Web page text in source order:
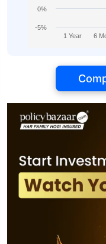
1 Year 6
-5%
0%